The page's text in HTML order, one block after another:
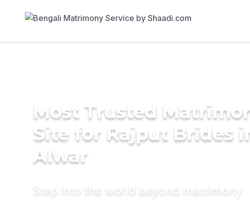
Most Trusted
Site for Rajput Brides
Alwar
Step into the world beyond matrimony